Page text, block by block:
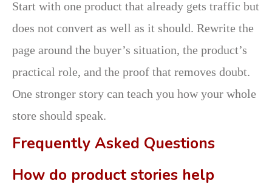
Start with one product that already gets traffic but
does not convert as well as it should. Rewrite the
page around the buyer’s situation, the product’s
practical role, and the proof that removes doubt.
One stronger story can teach you how your whole
store should speak.
Frequently Asked Questions
How do product stories help